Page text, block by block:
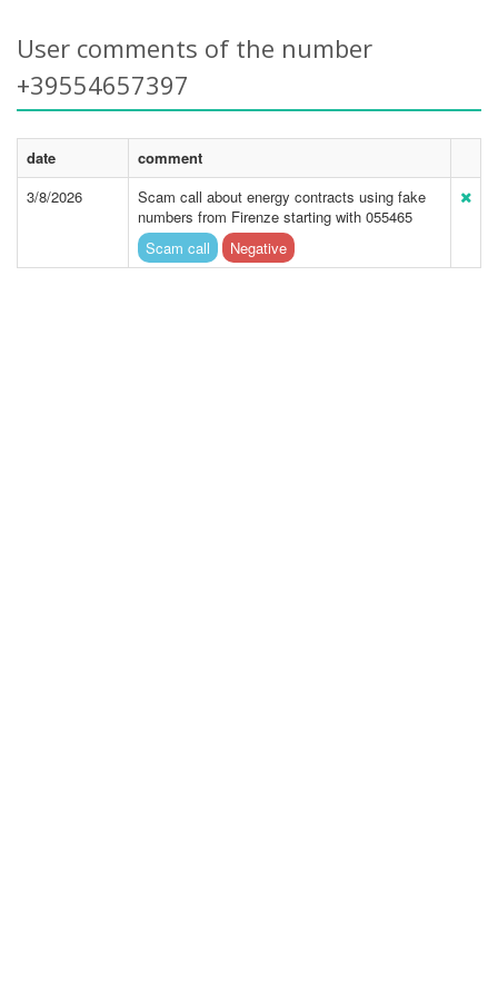
User comments of the number
+39554657397
date
comment
3/8/2026
Scam call about energy contracts using fake
numbers from Firenze starting with 055465
Scam call
Negative